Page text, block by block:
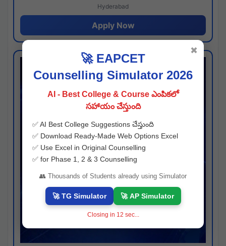
Hyderabad
Apply Now
🚀 EAPCET
Counselling Simulator 2026
AI - Best College & Course ఎంపికలో
సహాయం చేస్తుంది
✅ AI Best College Suggestions చేస్తుంది
✅ Download Ready-Made Web Options Excel
✅ Use Excel in Original Counselling
✅ for Phase 1, 2 & 3 Counselling
👥 Thousands of Students already using Simulator
🚀 TG Simulator 🚀 AP Simulator
Closing in 11 sec...
✖